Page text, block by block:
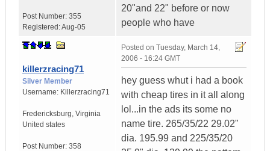
Post Number: 355
Registered:Aug-05
20"and 22" before or now
people who have
killerzracing71
Silver Member
Username: Killerzracing71
Fredericksburg, Virginia
United states
Post Number: 358
Posted on Tuesday, March 14,
2006 - 16:24 GMT
hey guess whut i had a book
with cheap tires in it all along
lol...in the ads its some no
name tire. 265/35/22 29.02"
dia. 195.99 and 225/35/20